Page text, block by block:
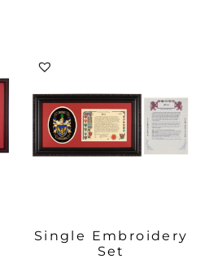
Single Embroidery
Set